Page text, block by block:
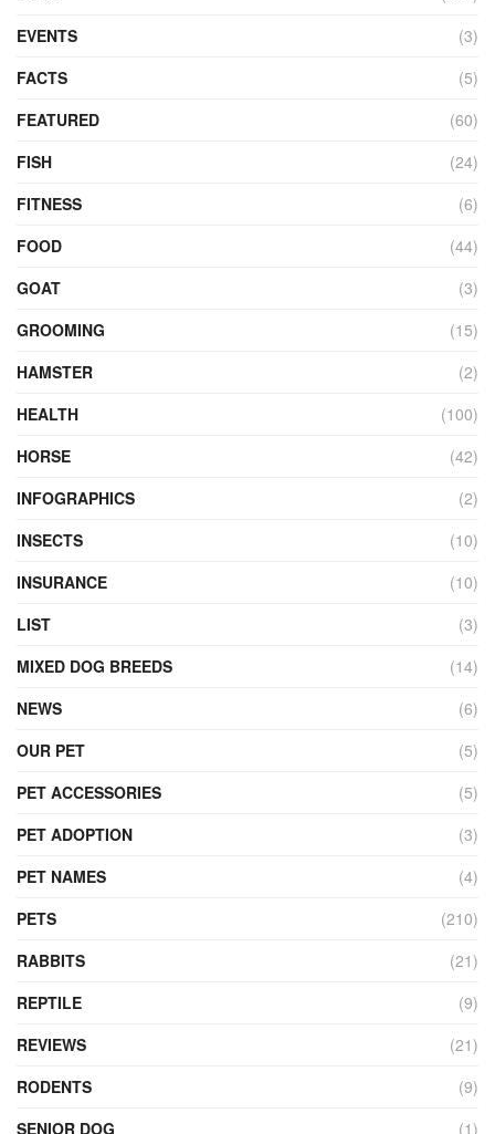
EVENTS
(3)
FACTS
(5)
FEATURED
(60)
FISH
(24)
FITNESS
(6)
FOOD
(44)
GOAT
(3)
GROOMING
(15)
HAMSTER
(2)
HEALTH
(100)
HORSE
(42)
INFOGRAPHICS
(2)
INSECTS
(10)
INSURANCE
(10)
LIST
(3)
MIXED DOG BREEDS
(14)
NEWS
(6)
OUR PET
(5)
PET ACCESSORIES
(5)
PET ADOPTION
(3)
PET NAMES
(4)
PETS
(210)
RABBITS
(21)
REPTILE
(9)
REVIEWS
(21)
RODENTS
(9)
SENIOR DOG
(1)